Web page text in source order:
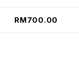
RM700.00